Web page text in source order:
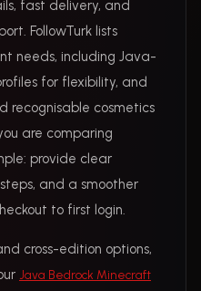
fast delivery, and
FollowTurk lists
needs, including Java-
for flexibility, and
recognisable cosmetics
are comparing
provide clear
and a smoother
to first login.
cross-edition options,
Java Bedrock Minecraft